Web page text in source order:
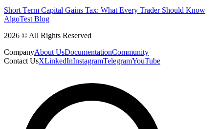
Short Tеrm Capital Gains Tax: What Evеry Trader Should Know
AlgoTest Blog
2026 © All Rights Reserved
CompanyAbout UsDocumentationCommunity
Contact UsXLinkedInInstagramTelegramYouTube